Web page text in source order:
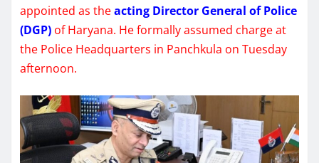
appointed as theacting Director General of Police
(DGP) of Haryana. He formally assumed charge at
the Police Headquarters in Panchkula on Tuesday
afternoon.